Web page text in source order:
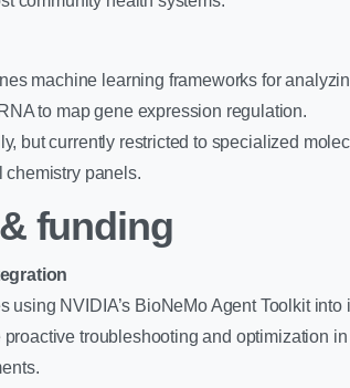
machine learning frameworks for
to map gene expression regulation.
but currently restricted to specialized
chemistry panels.
funding
using NVIDIA’s BioNeMo Agent Toolkit into
troubleshooting and optimization